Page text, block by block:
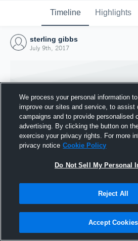
Timeline Highlights
sterling gibbs
July 9th, 2017
Joined Hudl
We process your personal information
improve our sites and service, to assist
campaigns and to provide personalised
advertising. By clicking the button on
exercise your privacy rights. For more
privacy notice Cookie Policy
Do Not Sell My Personal
Reject All
Accept Cookies